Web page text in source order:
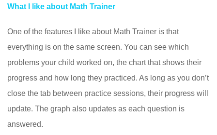
What I like about Math Trainer
One of the features I like about Math Trainer is that
everything is on the same screen. You can see which
problems your child worked on, the chart that shows their
progress and how long they practiced. As long as you don’t
close the tab between practice sessions, their progress will
update. The graph also updates as each question is
answered.